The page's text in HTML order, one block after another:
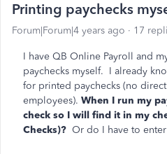
Printing paychecks
Forum|Forum|4 years ago 17
I have QB Online Payroll and
paychecks myself. I already
for printed paychecks (no
employees). When I run my
check so I will find it in my
Checks)? Or do I have to